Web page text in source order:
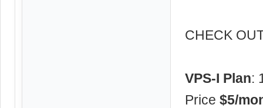
CHECK
VPS-I Plan:
Price $5/